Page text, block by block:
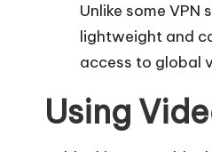
Unlike some
lightweight and
access to global
Using